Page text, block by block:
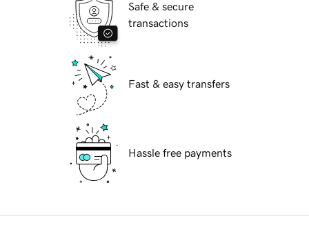
Safe & secure
transactions
Fast & easy transfers
Hassle free payments